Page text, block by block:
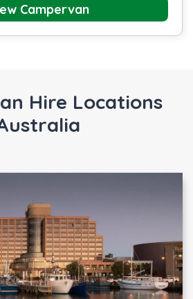
Campervan
Hire Locations